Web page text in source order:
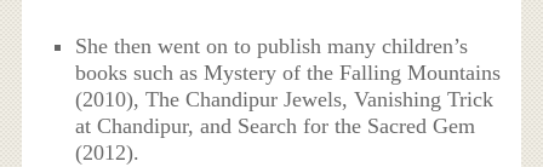
She then went on to publish many children’s
books such as Mystery of the Falling Mountains
(2010), The Chandipur Jewels, Vanishing Trick
at Chandipur, and Search for the Sacred Gem
(2012).